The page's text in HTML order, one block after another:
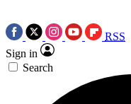
RSS
Sign in
Search